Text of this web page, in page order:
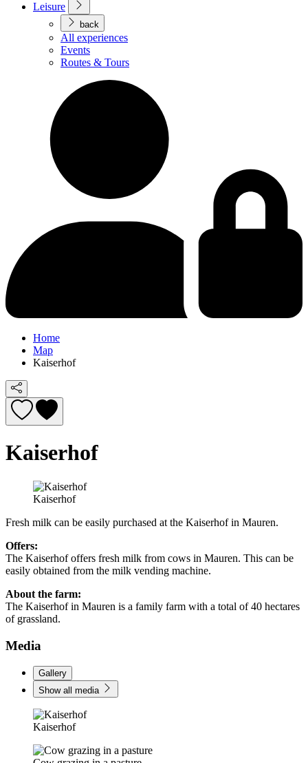
Leisure
back
All experiences
Events
Routes & Tours
Home
Map
Kaiserhof
Kaiserhof
Kaiserhof
Fresh milk can be easily purchased at the Kaiserhof in Mauren.
Offers:
The Kaiserhof offers fresh milk from cows in Mauren. This can be
easily obtained from the milk vending machine.
About the farm:
The Kaiserhof in Mauren is a family farm with a total of 40 hectares
of grassland.
Media
Gallery
Show all media
Kaiserhof